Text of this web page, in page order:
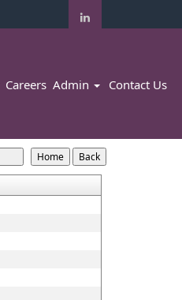
Careers Admin Contact Us